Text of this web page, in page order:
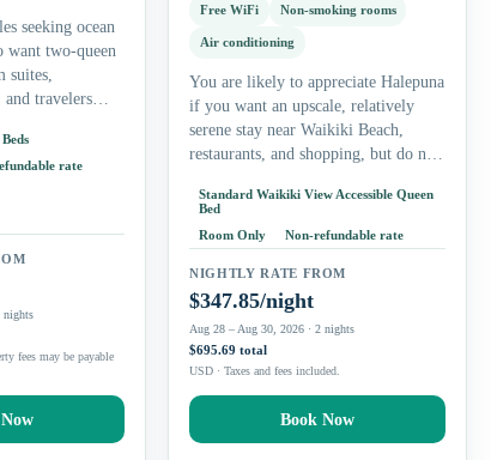
seeking ocean
want two-queen
suites,
travelers
if you want
rate
nights
fees may be payable
Free WiFi Non-smoking rooms
Air conditioning
You are likely to appreciate Halepuna
if you want an upscale, relatively
serene stay near Waikiki Beach,
restaurants, and shopping, but do not
Couples and solo travelers can
prioritize the king…
Standard Waikiki View Accessible Queen
Bed
Room Only
Non-refundable rate
NIGHTLY RATE FROM
$347.85/night
Aug 28 – Aug 30, 2026 · 2 nights
$695.69 total
USD · Taxes and fees included.
Book Now